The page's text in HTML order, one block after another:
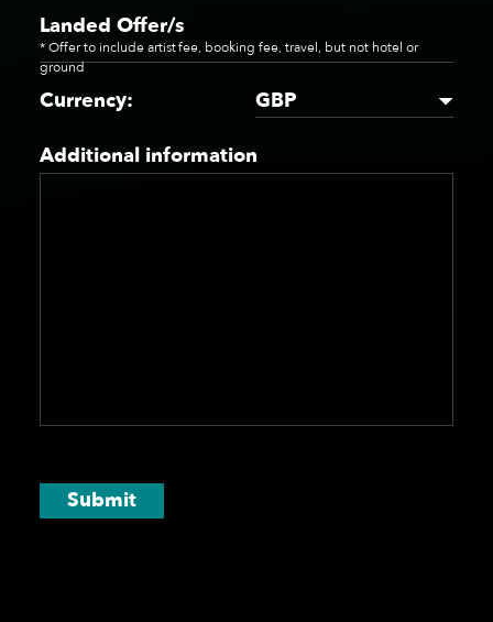
Landed Offer/s
* Offer to include artist fee, booking fee, travel, but not hotel or
ground
Currency: GBP
Additional information
Submit